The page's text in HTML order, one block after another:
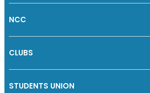
NCC
CLUBS
STUDENTS UNION